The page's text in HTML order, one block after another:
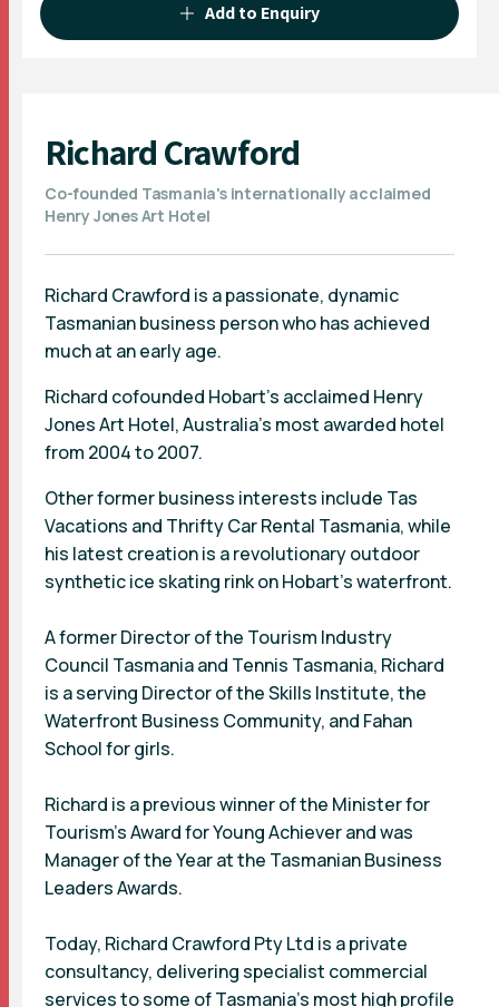
Add to Enquiry
Richard Crawford
Co-founded Tasmania's internationally acclaimed
Henry Jones Art Hotel
Richard Crawford is a passionate, dynamic
Tasmanian business person who has achieved
much at an early age.
Richard cofounded Hobart’s acclaimed Henry
Jones Art Hotel, Australia’s most awarded hotel
from 2004 to 2007.
Other former business interests include Tas
Vacations and Thrifty Car Rental Tasmania, while
his latest creation is a revolutionary outdoor
synthetic ice skating rink on Hobart’s waterfront.
A former Director of the Tourism Industry
Council Tasmania and Tennis Tasmania, Richard
is a serving Director of the Skills Institute, the
Waterfront Business Community, and Fahan
School for girls.
Richard is a previous winner of the Minister for
Tourism’s Award for Young Achiever and was
Manager of the Year at the Tasmanian Business
Leaders Awards.
Today, Richard Crawford Pty Ltd is a private
consultancy, delivering specialist commercial
services to some of Tasmania’s most high profile